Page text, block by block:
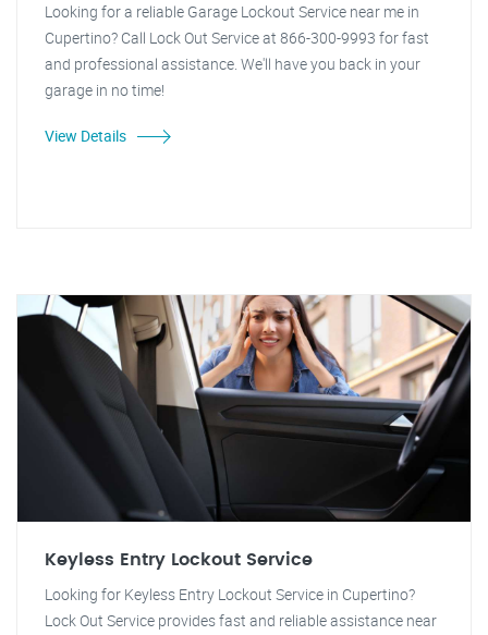
Looking for a reliable Garage Lockout Service near me in
Cupertino? Call Lock Out Service at 866-300-9993 for fast
and professional assistance. We'll have you back in your
garage in no time!
View Details
Keyless Entry Lockout Service
Looking for Keyless Entry Lockout Service in Cupertino?
Lock Out Service provides fast and reliable assistance near